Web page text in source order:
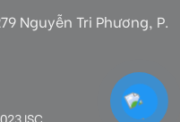
Nguyễn Tri Phương, P.